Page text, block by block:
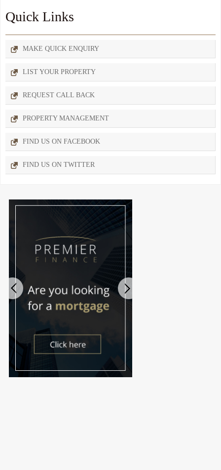
Quick Links
MAKE QUICK ENQUIRY
LIST YOUR PROPERTY
REQUEST CALL BACK
PROPERTY MANAGEMENT
FIND US ON FACEBOOK
FIND US ON TWITTER